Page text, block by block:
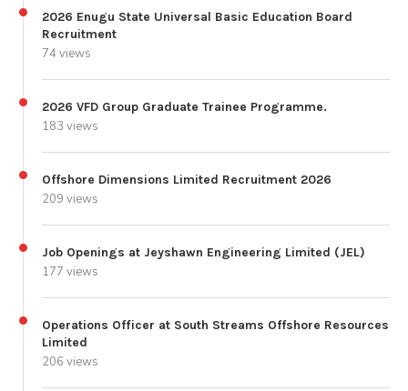
2026 Enugu State Universal Basic Education Board
Recruitment
74 views
2026 VFD Group Graduate Trainee Programme.
183 views
Offshore Dimensions Limited Recruitment 2026
209 views
Job Openings at Jeyshawn Engineering Limited (JEL)
177 views
Operations Officer at South Streams Offshore Resources
Limited
206 views